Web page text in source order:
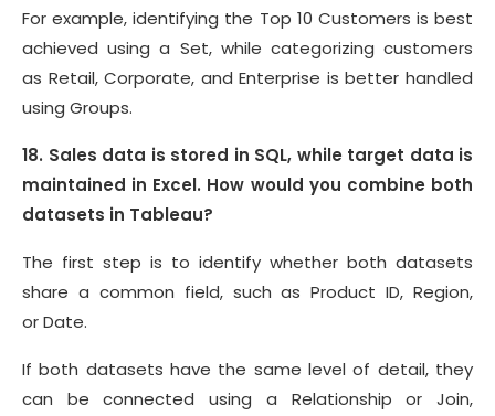
For example, identifying the Top 10 Customers is best
achieved using a Set, while categorizing customers
as Retail, Corporate, and Enterprise is better handled
using Groups.
18. Sales data is stored in SQL, while target data is
maintained in Excel. How would you combine both
datasets in Tableau?
The first step is to identify whether both datasets
share a common field, such as Product ID, Region,
or Date.
If both datasets have the same level of detail, they
can be connected using a Relationship or Join,